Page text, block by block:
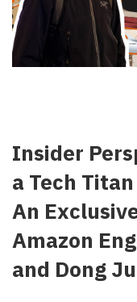
Insider
a Tech Titan
An
Amazon
and Dong